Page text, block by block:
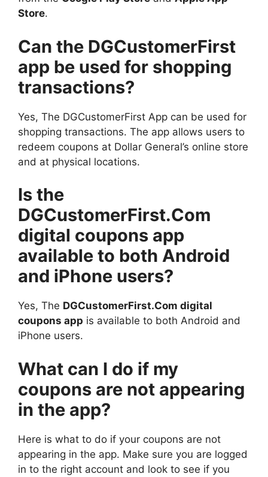
Store.
Can the DGCustomerFirst
app be used for shopping
transactions?
Yes, The DGCustomerFirst App can be used for
shopping transactions. The app allows users to
redeem coupons at Dollar General’s online store
and at physical locations.
Is the
DGCustomerFirst.Com
digital coupons app
available to both Android
and iPhone users?
Yes, The DGCustomerFirst.Com digital
coupons app is available to both Android and
iPhone users.
What can I do if my
coupons are not appearing
in the app?
Here is what to do if your coupons are not
appearing in the app. Make sure you are logged
in to the right account and look to see if you